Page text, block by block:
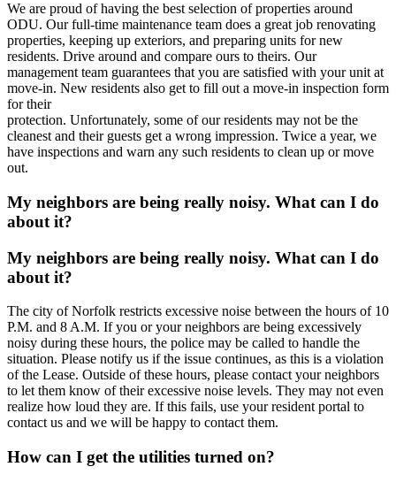
We are proud of having the best selection of properties around
ODU. Our full-time maintenance team does a great job renovating
properties, keeping up exteriors, and preparing units for new
residents. Drive around and compare ours to theirs. Our
management team guarantees that you are satisfied with your unit at
move-in. New residents also get to fill out a move-in inspection form
for their
protection. Unfortunately, some of our residents may not be the
cleanest and their guests get a wrong impression. Twice a year, we
have inspections and warn any such residents to clean up or move
out.
My neighbors are being really noisy. What can I do
about it?
My neighbors are being really noisy. What can I do
about it?
The city of Norfolk restricts excessive noise between the hours of 10
P.M. and 8 A.M. If you or your neighbors are being excessively
noisy during these hours, the police may be called to handle the
situation. Please notify us if the issue continues, as this is a violation
of the Lease. Outside of these hours, please contact your neighbors
to let them know of their excessive noise levels. They may not even
realize how loud they are. If this fails, use your resident portal to
contact us and we will be happy to contact them.
How can I get the utilities turned on?